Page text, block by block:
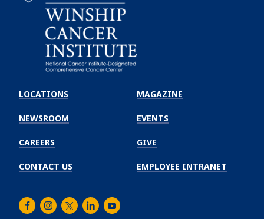
Winship
Cancer
Institute
LOCATIONS
NEWSROOM
CAREERS
CONTACT US
MAGAZINE
EVENTS
GIVE
EMPLOYEE INTRANET
FacebookInstagram
TwitterLinkedInYoutube